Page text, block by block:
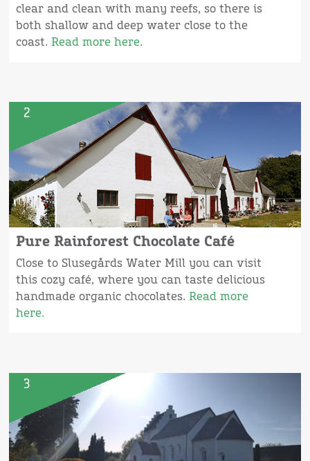
clear and clean with many reefs, so there is
both shallow and deep water close to the
coast. Read more here.
2
Pure Rainforest Chocolate Café
Close to Slusegårds Water Mill you can visit
this cozy café, where you can taste delicious
handmade organic chocolates. Read more
here.
3